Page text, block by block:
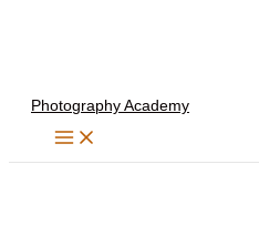
Photography Academy